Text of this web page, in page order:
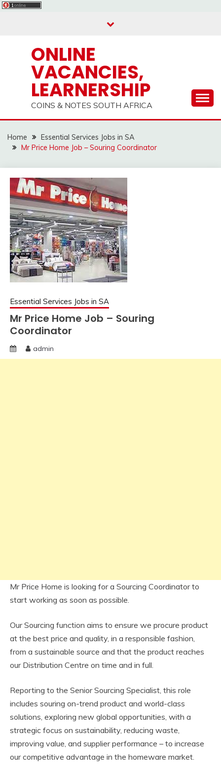
ONLINE
VACANCIES,
LEARNERSHIP
COINS & NOTES SOUTH AFRICA
Home
Essential Services Jobs in SA
Mr Price Home Job – Souring Coordinator
Essential Services Jobs in SA
Mr Price Home Job – Souring
Coordinator
admin
Mr Price Home is looking for a Sourcing Coordinator to
start working as soon as possible.
Our Sourcing function aims to ensure we procure product
at the best price and quality, in a responsible fashion,
from a sustainable source and that the product reaches
our Distribution Centre on time and in full.
Reporting to the Senior Sourcing Specialist, this role
includes souring on-trend product and world-class
solutions, exploring new global opportunities, with a
strategic focus on sustainability, reducing waste,
improving value, and supplier performance – to increase
our competitive advantage in the homeware market.